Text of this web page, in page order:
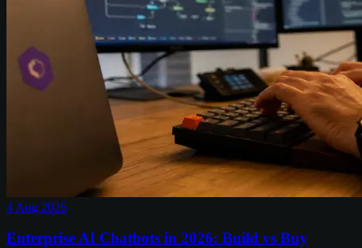
4 Aug 2026
Enterprise AI Chatbots in 2026: Build vs Buy